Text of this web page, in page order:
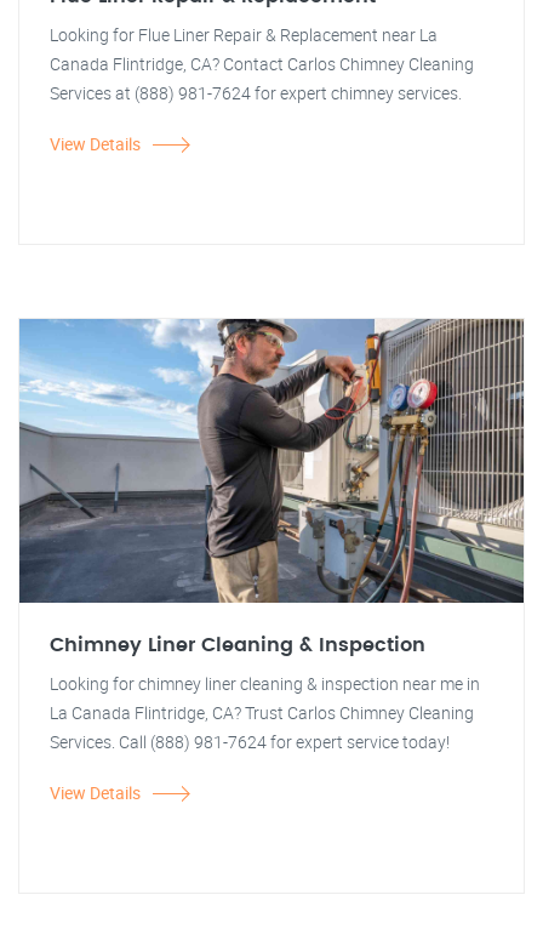
Looking for Flue Liner Repair & Replacement near La
Canada Flintridge, CA? Contact Carlos Chimney Cleaning
Services at (888) 981-7624 for expert chimney services.
View Details
Chimney Liner Cleaning & Inspection
Looking for chimney liner cleaning & inspection near me in
La Canada Flintridge, CA? Trust Carlos Chimney Cleaning
Services. Call (888) 981-7624 for expert service today!
View Details